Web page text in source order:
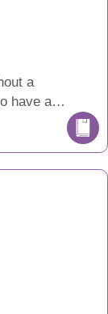
a
have a…